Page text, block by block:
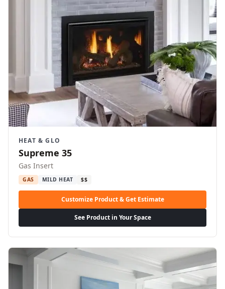
HEAT & GLO
Supreme 35
Gas Insert
GAS MILD HEAT $$
Customize Product & Get Estimate
See Product in Your Space